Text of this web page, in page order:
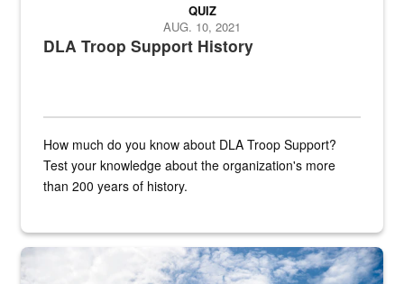
DLA Troop Support History
QUIZ
AUG. 10, 2021
How much do you know about DLA Troop Support?
Test your knowledge about the organization's more
than 200 years of history.
Hornet